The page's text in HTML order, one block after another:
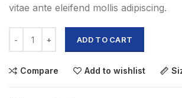
vitae ante eleifend mollis adipiscing.
ADD TO CART
Compare Add to wishlist